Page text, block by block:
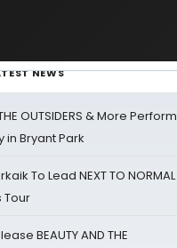
NEWS
OUTSIDERS & More Perform
Bryant Park
To Lead NEXT TO NORMAL
Tour
BEAUTY AND THE